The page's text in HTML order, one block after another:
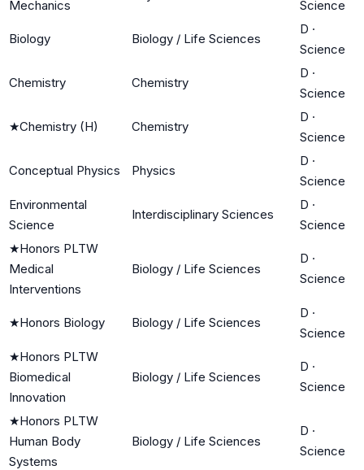
Mechanics Science
Biology Biology / Life Sciences
D ·
Science
Chemistry Chemistry
D ·
Science
★Chemistry (H) Chemistry
D ·
Science
Conceptual Physics Physics
D ·
Science
Environmental
Science
Interdisciplinary Sciences
D ·
Science
★Honors PLTW
Medical
Interventions
Biology / Life Sciences
D ·
Science
★Honors Biology Biology / Life Sciences
D ·
Science
★Honors PLTW
Biomedical
Innovation
Biology / Life Sciences
D ·
Science
★Honors PLTW
Human Body
Systems
Biology / Life Sciences
D ·
Science